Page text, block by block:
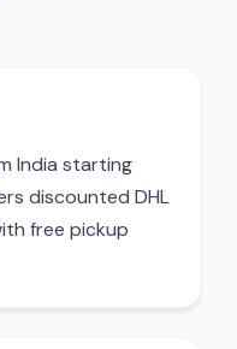
India starting
discounted DHL
free pickup